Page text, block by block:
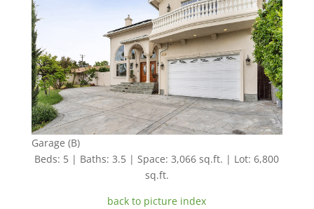
Garage (B)
Beds: 5 | Baths: 3.5 | Space: 3,066 sq.ft. | Lot: 6,800
sq.ft.
back to picture index